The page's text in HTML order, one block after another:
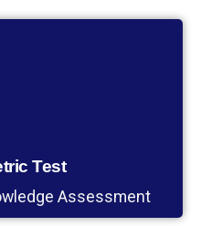
Test
Assessment